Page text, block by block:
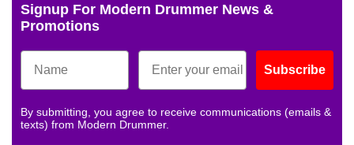
Signup For Modern Drummer News &
Promotions
Subscribe
By submitting, you agree to receive communications (emails &
texts) from Modern Drummer.